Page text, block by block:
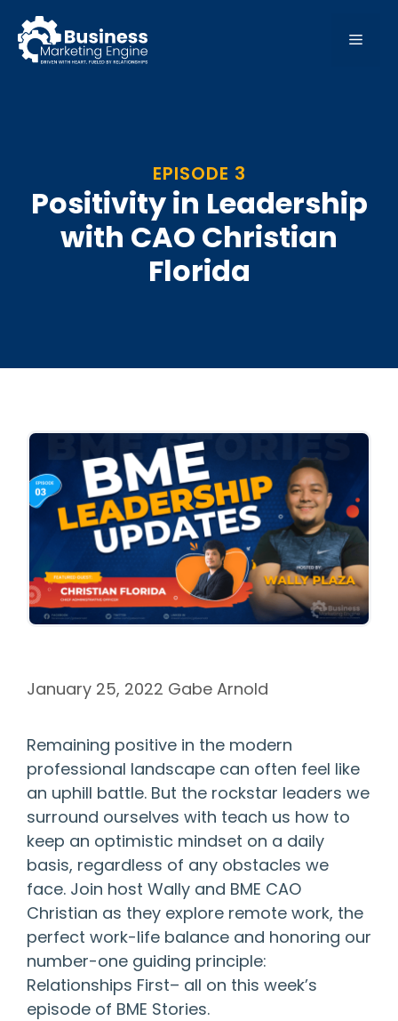
content
MENU
EPISODE 3
Positivity in Leadership
with CAO Christian
Florida
January 25, 2022 Gabe Arnold
Remaining positive in the modern
professional landscape can often feel like
an uphill battle. But the rockstar leaders we
surround ourselves with teach us how to
keep an optimistic mindset on a daily
basis, regardless of any obstacles we
face. Join host Wally and BME CAO
Christian as they explore remote work, the
perfect work-life balance and honoring our
number-one guiding principle:
Relationships First– all on this week’s
episode of BME Stories.